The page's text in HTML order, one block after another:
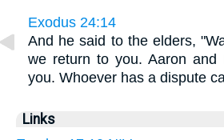
Exodus 24:14
And he said to the elders,
we return to you. Aaron and
you. Whoever has a dispute
Links